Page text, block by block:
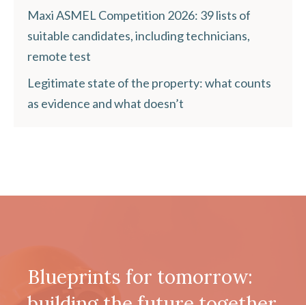
Maxi ASMEL Competition 2026: 39 lists of
suitable candidates, including technicians,
remote test
Legitimate state of the property: what counts
as evidence and what doesn’t
Blueprints for tomorrow: